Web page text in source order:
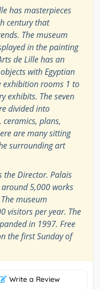
has masterpieces
century that
The museum
in the painting
de Lille has an
with Egyptian
exhibition rooms 1 to
exhibits. The seven
divided into
plans,
are many sitting
surrounding art
the Director. Palais
5,000 works
museum
visitors per year. The
in 1997. Free
the first Sunday of
Write a Review